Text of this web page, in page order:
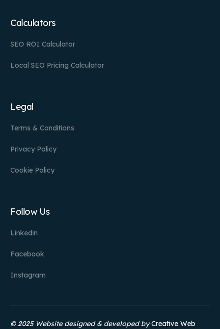
Calculators
SEO ROI Calculator
Local SEO Pricing Calculator
Legal
Terms & Conditions
Privacy Policy
Cookie Policy
Follow Us
Linkedin
Facebook
Instagram
© 2025 Website designed & developed by Creative Web